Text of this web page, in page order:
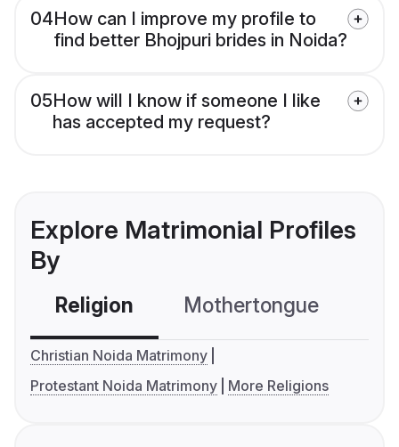
04How can I improve my profile to
find better Bhojpuri brides in Noida?
05How will I know if someone I like
has accepted my request?
Explore Matrimonial Profiles
By
Religion Mothertongue
Christian Noida Matrimony
Protestant Noida Matrimony
More Religions